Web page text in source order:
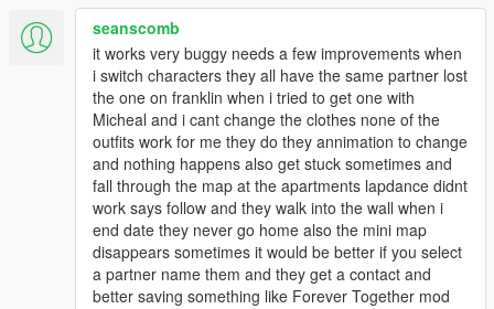
seanscomb
it works very buggy needs a few improvements when
i switch characters they all have the same partner lost
the one on franklin when i tried to get one with
Micheal and i cant change the clothes none of the
outfits work for me they do they annimation to change
and nothing happens also get stuck sometimes and
fall through the map at the apartments lapdance didnt
work says follow and they walk into the wall when i
end date they never go home also the mini map
disappears sometimes it would be better if you select
a partner name them and they get a contact and
better saving something like Forever Together mod